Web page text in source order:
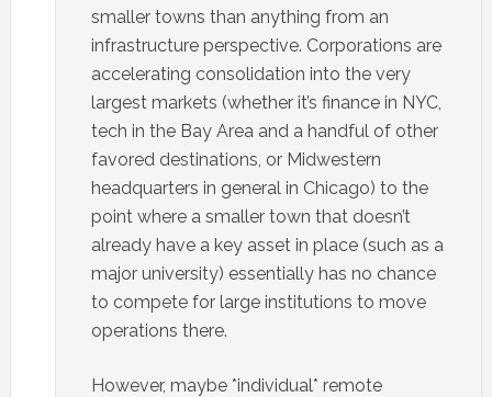
smaller towns than anything from an
infrastructure perspective. Corporations are
accelerating consolidation into the very
largest markets (whether it’s finance in NYC,
tech in the Bay Area and a handful of other
favored destinations, or Midwestern
headquarters in general in Chicago) to the
point where a smaller town that doesn’t
already have a key asset in place (such as a
major university) essentially has no chance
to compete for large institutions to move
operations there.
However, maybe *individual* remote